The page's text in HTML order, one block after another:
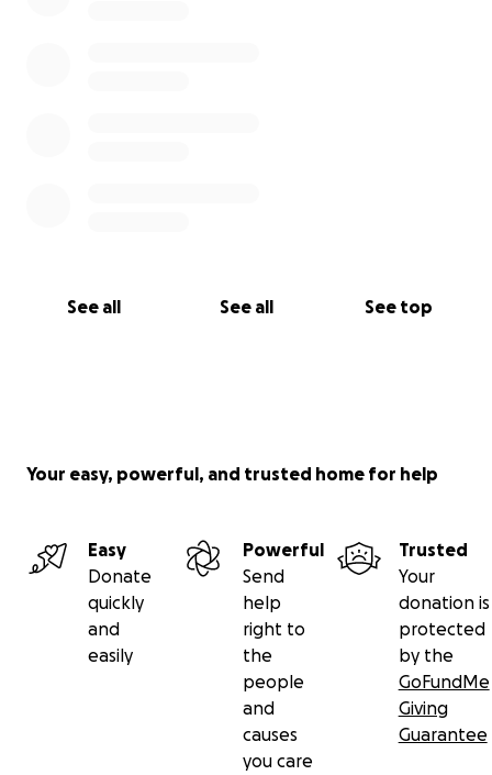
See all See all See top
Your easy, powerful, and trusted home for help
Easy
Donate
quickly
and
easily
Powerful
Send
help
right to
the
people
and
causes
you care
Trusted
Your
donation is
protected
by the
GoFundMe
Giving
Guarantee